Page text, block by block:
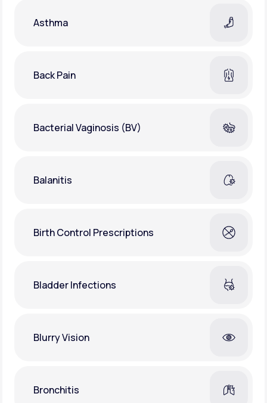
Asthma
Back Pain
Bacterial Vaginosis (BV)
Balanitis
Birth Control Prescriptions
Bladder Infections
Blurry Vision
Bronchitis